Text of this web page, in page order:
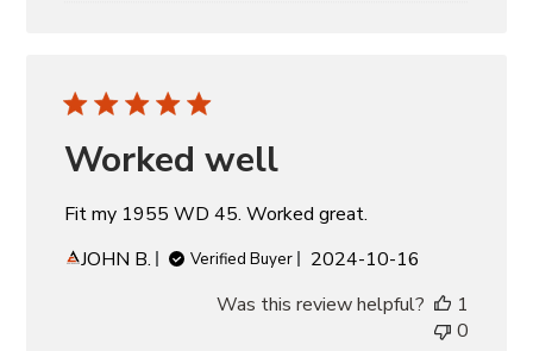
Worked well
Fit my 1955 WD 45. Worked great.
JOHN B.
Verified Buyer
Published
2024-10-16
Was this review helpful?
1
0